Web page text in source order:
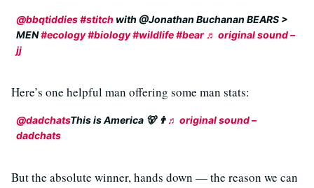
@bbqtiddies#stitch with @Jonathan Buchanan BEARS >
MEN#ecology#biology#wildlife#bear ♬ original sound –
jj
Here’s one helpful man offering some man stats:
@dadchatsThis is America 🐻 👨 ♬ original sound –
dadchats
But the absolute winner, hands down — the reason we can